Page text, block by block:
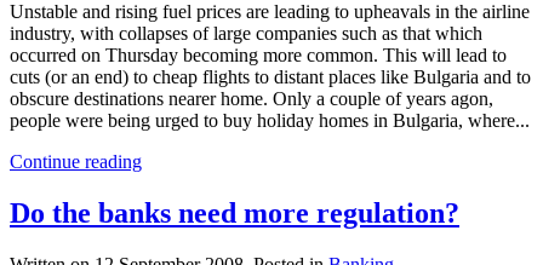
Unstable and rising fuel prices are leading to upheavals in the airline
industry, with collapses of large companies such as that which
occurred on Thursday becoming more common. This will lead to
cuts (or an end) to cheap flights to distant places like Bulgaria and to
obscure destinations nearer home. Only a couple of years agon,
people were being urged to buy holiday homes in Bulgaria, where...
Continue reading
Do the banks need more regulation?